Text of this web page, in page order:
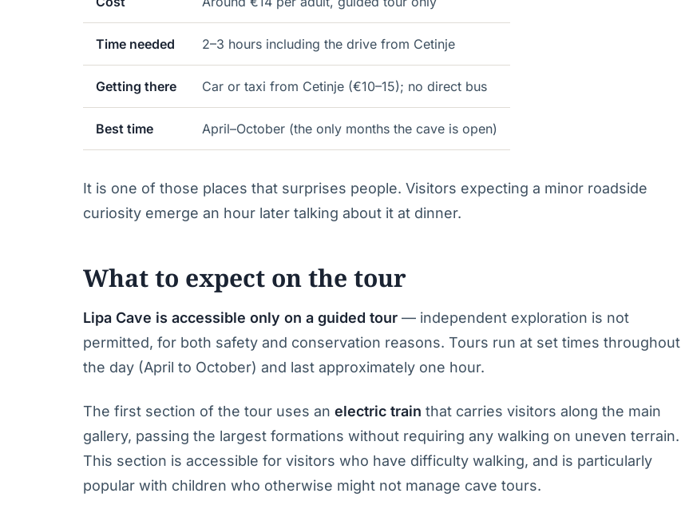
Time needed 2–3 hours including the drive from Cetinje
Getting there Car or taxi from Cetinje (€10–15); no direct bus
Best time April–October (the only months the cave is open)
It is one of those places that surprises people. Visitors expecting a minor roadside
curiosity emerge an hour later talking about it at dinner.
What to expect on the tour
Lipa Cave is accessible only on a guided tour — independent exploration is not
permitted, for both safety and conservation reasons. Tours run at set times throughout
the day (April to October) and last approximately one hour.
The first section of the tour uses an electric train that carries visitors along the main
gallery, passing the largest formations without requiring any walking on uneven terrain.
This section is accessible for visitors who have difficulty walking, and is particularly
popular with children who otherwise might not manage cave tours.